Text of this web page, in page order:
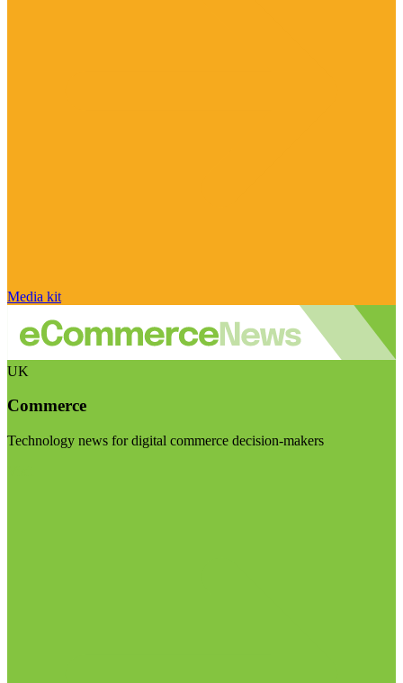
Media kit
UK
Commerce
Technology news for digital commerce decision-makers